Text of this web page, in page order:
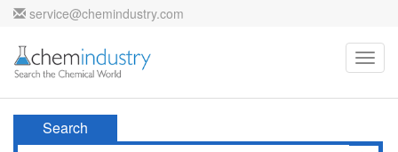
service@chemindustry.com
Search